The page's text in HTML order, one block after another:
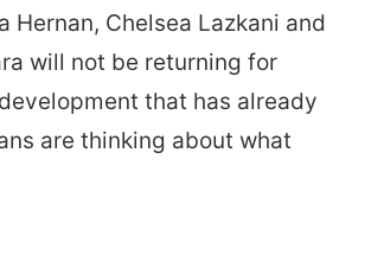
Hernan, Chelsea Lazkani and
will not be returning for
that has already
are thinking about what